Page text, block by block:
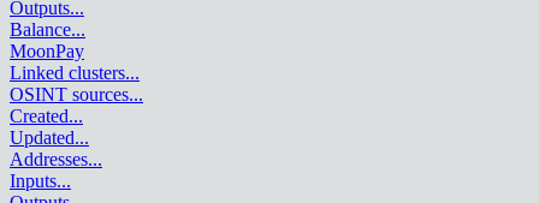
Outputs...
Balance...
MoonPay
Linked clusters...
OSINT sources...
Created...
Updated...
Addresses...
Inputs...